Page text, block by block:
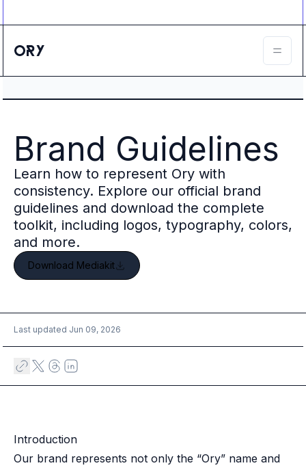
Agent IAM
B2B IAM
Ory Network
Identities
Authorization
Permissions
B2B Federation
IAM Proxy
Secure API Keys
Compare deployment options
Support plans
Migrate to Ory
Financial Services
Fine-grained permissions
Machine-to-machine auth
Multi-factor authentication
Brand Guidelines
Learn how to represent Ory with
consistency. Explore our official brand
guidelines and download the complete
toolkit, including logos, typography, colors,
and more.
Download Mediakit
Last updated Jun 09, 2026
Introduction
Our brand represents not only the “Ory” name and